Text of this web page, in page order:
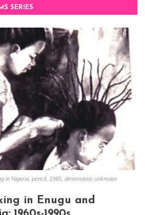
SERIES
in Nigeria, pencil, 1965, dimensions unknown
in Enugu and